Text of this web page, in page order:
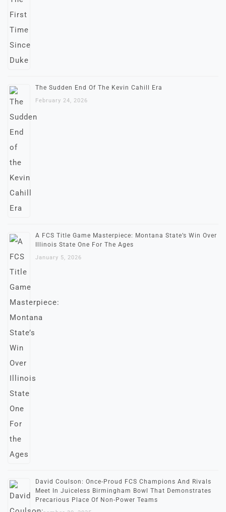
The Sudden End Of The Kevin Cahill Era
February 24, 2026
A FCS Title Game Masterpiece: Montana State’s Win Over
Illinois State One For The Ages
January 5, 2026
David Coulson: Once-Proud FCS Champions And Rivals
Meet In Juiceless Birmingham Bowl That Demonstrates
Precarious Place Of Non-Power Teams